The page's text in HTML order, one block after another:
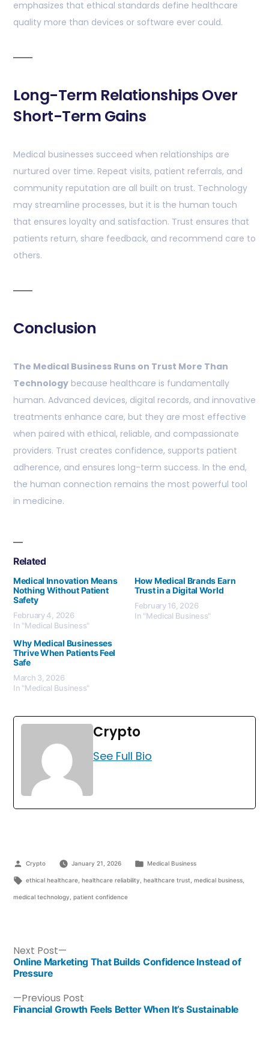
emphasizes that ethical standards define healthcare
quality more than devices or software ever could.
Long-Term Relationships Over
Short-Term Gains
Medical businesses succeed when relationships are
nurtured over time. Repeat visits, patient referrals, and
community reputation are all built on trust. Technology
may streamline processes, but it is the human touch
that ensures loyalty and satisfaction. Trust ensures that
patients return, share feedback, and recommend care to
others.
Conclusion
The Medical Business Runs on Trust More Than
Technology because healthcare is fundamentally
human. Advanced devices, digital records, and innovative
treatments enhance care, but they are most effective
when paired with ethical, reliable, and compassionate
providers. Trust creates confidence, supports patient
adherence, and ensures long-term success. In the end,
the human connection remains the most powerful tool
in medicine.
Related
Medical Innovation Means
Nothing Without Patient
Safety
February 4, 2026
In "Medical Business"
How Medical Brands Earn
Trust in a Digital World
February 16, 2026
In "Medical Business"
Why Medical Businesses
Thrive When Patients Feel
Safe
March 3, 2026
In "Medical Business"
Crypto
See Full Bio
Crypto January 21, 2026 Medical Business
ethical healthcare, healthcare reliability healthcare trust medical business,
medical technology patient confidence
Previous Post
Financial Growth Feels Better When It’s Sustainable
Next Post
Online Marketing That Builds Confidence Instead of
Pressure